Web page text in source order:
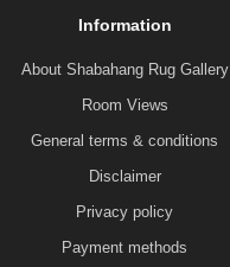
Information
About Shabahang Rug Gallery
Room Views
General terms & conditions
Disclaimer
Privacy policy
Payment methods